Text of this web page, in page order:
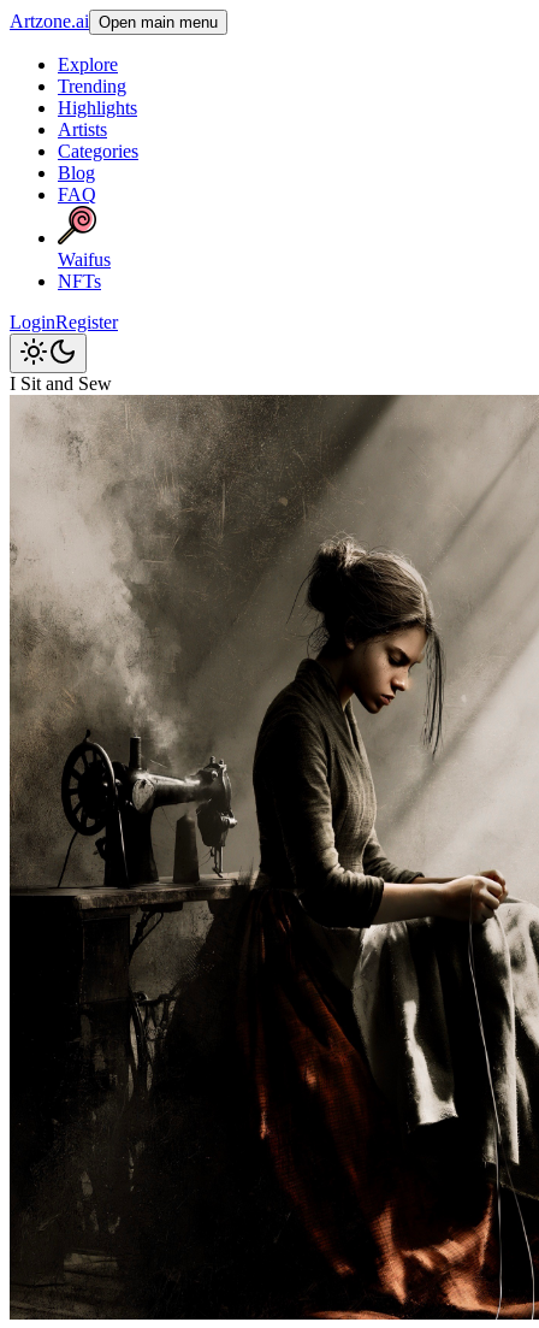
Artzone.ai Open main menu
Explore
Trending
Highlights
Artists
Categories
Blog
FAQ
Waifus
NFTs
LoginRegister
I Sit and Sew